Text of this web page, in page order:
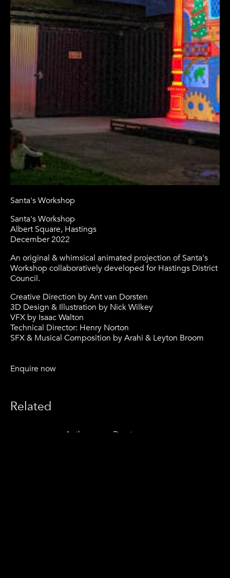
Santa's Workshop
Santa's Workshop
Albert Square, Hastings
December 2022
An original & whimsical animated projection of Santa's
Workshop collaboratively developed for Hastings District
Council.
Creative Direction by Ant van Dorsten
3D Design & Illustration by Nick Wilkey
VFX by Isaac Walton
Technical Director: Henry Norton
SFX & Musical Composition by Arahi & Leyton Broom
Enquire now
Related
Anthony van Dorsten